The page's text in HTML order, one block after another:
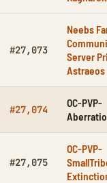
#27,073
Neebs
Server
Astraeos
#27,074
OC-PVP-
#27,075
OC-PVP-